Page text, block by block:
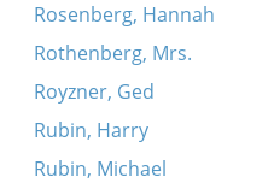
Rosenberg, Hannah
Rothenberg, Mrs.
Royzner, Ged
Rubin, Harry
Rubin, Michael